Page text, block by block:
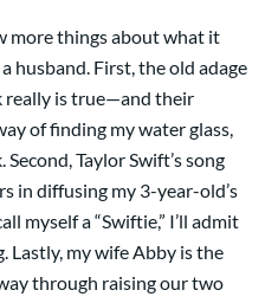
more things about what it
husband. First, the old adage
really is true—and their
of finding my water glass,
Taylor Swift’s song
in diffusing my 3-year-old’s
myself a “Swiftie,” I’ll admit
Lastly, my wife Abby is the
through raising our two